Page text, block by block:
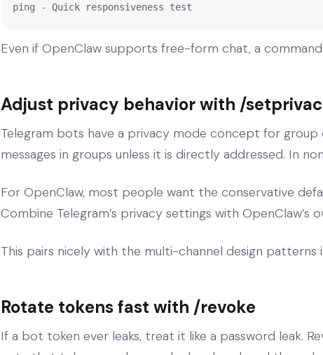
ping - Quick responsiveness test
Even if OpenClaw supports free-form chat, a
Adjust privacy behavior with /
Telegram bots have a privacy mode concept for
messages in groups unless it is directly addressed. In
For OpenClaw, most people want the conservative
Combine Telegram’s privacy settings with
This pairs nicely with the multi-channel design patterns
Rotate tokens fast with /revoke
If a bot token ever leaks, treat it like a password leak.